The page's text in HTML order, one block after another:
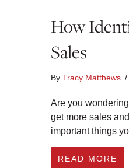
How
Sales
ByTracy Matthews /
Are you
get more sales
important things
READ MORE